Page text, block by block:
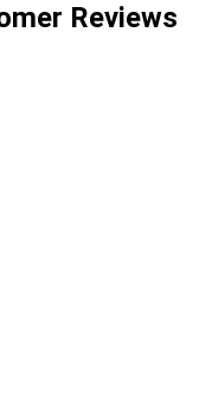
Reviews